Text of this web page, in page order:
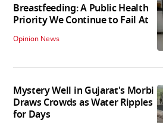
Breastfeeding: A Public Health
Priority We Continue to Fail At
Opinion News
Mystery Well in Gujarat's Morbi
Draws Crowds as Water Ripples
for Days